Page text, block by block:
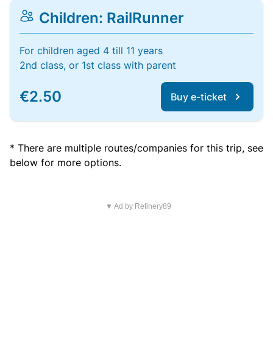
Children: RailRunner
For children aged 4 till 11 years
2nd class, or 1st class with parent
€2.50 Buy e-ticket
* There are multiple routes/companies for this trip, see
below for more options.
▼ Ad by Refinery89